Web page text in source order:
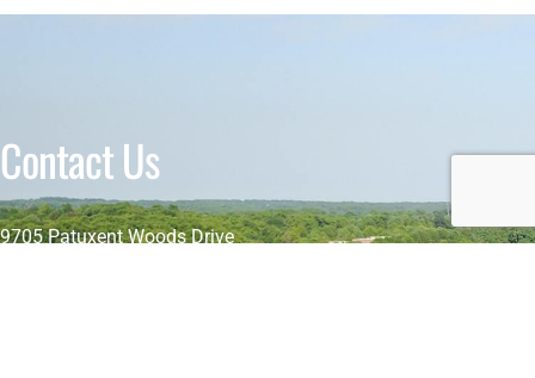
Contact Us
9705 Patuxent Woods Drive